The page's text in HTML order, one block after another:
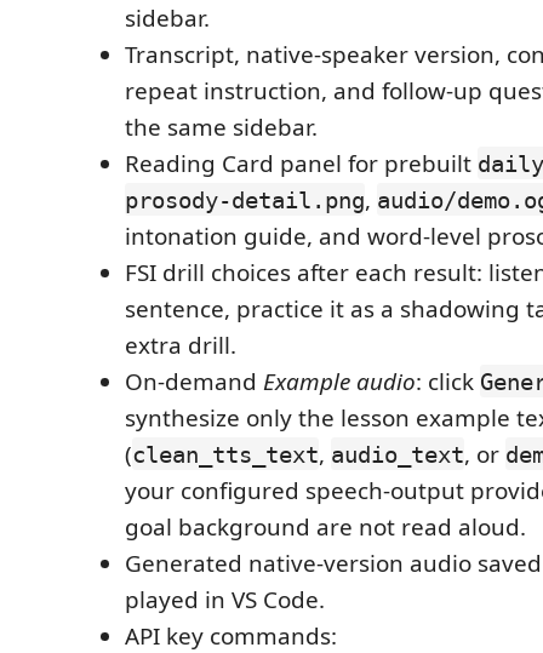
sidebar.
Transcript, native-speaker version,
repeat instruction, and follow-up
the same sidebar.
Reading Card panel for prebuilt
prosody-detail.png, audio/
intonation guide, and word-level
FSI drill choices after each result:
sentence, practice it as a shadowing
extra drill.
On-demand Example audio: click
synthesize only the lesson example
(clean_tts_text, audio_text, or
your configured speech-output
goal background are not read aloud.
Generated native-version audio
played in VS Code.
API key commands: